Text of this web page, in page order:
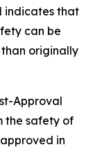
indicates that
can be
originally
Approval
the safety of
in